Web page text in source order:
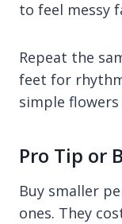
to feel messy
Repeat the
feet for
simple
Pro Tip or
Buy smaller
ones. They